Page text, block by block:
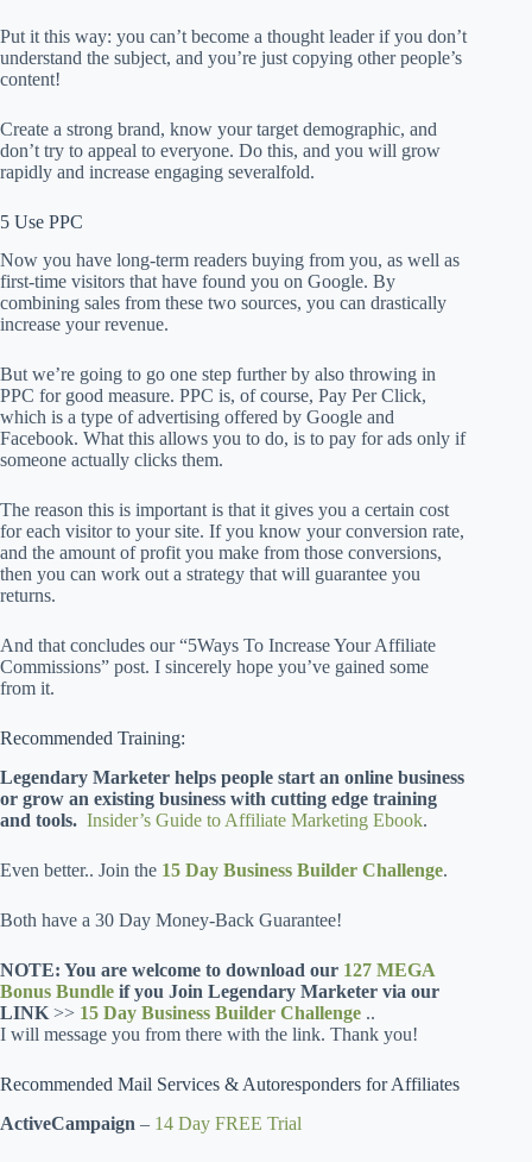
Put it this way: you can’t become a thought leader if you don’t
understand the subject, and you’re just copying other people’s
content!
Create a strong brand, know your target demographic, and
don’t try to appeal to everyone. Do this, and you will grow
rapidly and increase engaging severalfold.
5 Use PPC
Now you have long-term readers buying from you, as well as
first-time visitors that have found you on Google. By
combining sales from these two sources, you can drastically
increase your revenue.
But we’re going to go one step further by also throwing in
PPC for good measure. PPC is, of course, Pay Per Click,
which is a type of advertising offered by Google and
Facebook. What this allows you to do, is to pay for ads only if
someone actually clicks them.
The reason this is important is that it gives you a certain cost
for each visitor to your site. If you know your conversion rate,
and the amount of profit you make from those conversions,
then you can work out a strategy that will guarantee you
returns.
And that concludes our “5Ways To Increase Your Affiliate
Commissions” post. I sincerely hope you’ve gained some
from it.
Recommended Training:
Legendary Marketer helps people start an online business
or grow an existing business with cutting edge training
and tools. Insider’s Guide to Affiliate Marketing Ebook.
Even better.. Join the 15 Day Business Builder Challenge.
Both have a 30 Day Money-Back Guarantee!
NOTE: You are welcome to download our 127 MEGA
Bonus Bundle if you Join Legendary Marketer via our
LINK >> 15 Day Business Builder Challenge ..
I will message you from there with the link. Thank you!
Recommended Mail Services & Autoresponders for Affiliates
ActiveCampaign – 14 Day FREE Trial